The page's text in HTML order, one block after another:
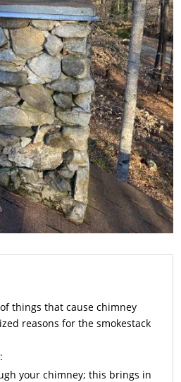
things that cause chimney
reasons for the smokestack
your chimney; this brings in